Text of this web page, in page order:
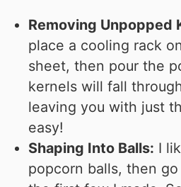
Removing Unpopped
place a cooling rack
sheet, then pour the
kernels will fall
leaving you with just
easy!
Shaping Into Balls: I
popcorn balls, then